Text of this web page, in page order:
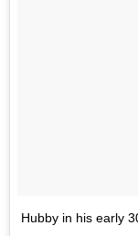
Hubby in his early